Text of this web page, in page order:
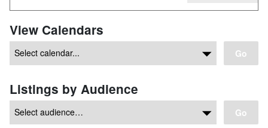
View Calendars
Go
Listings by Audience
Go